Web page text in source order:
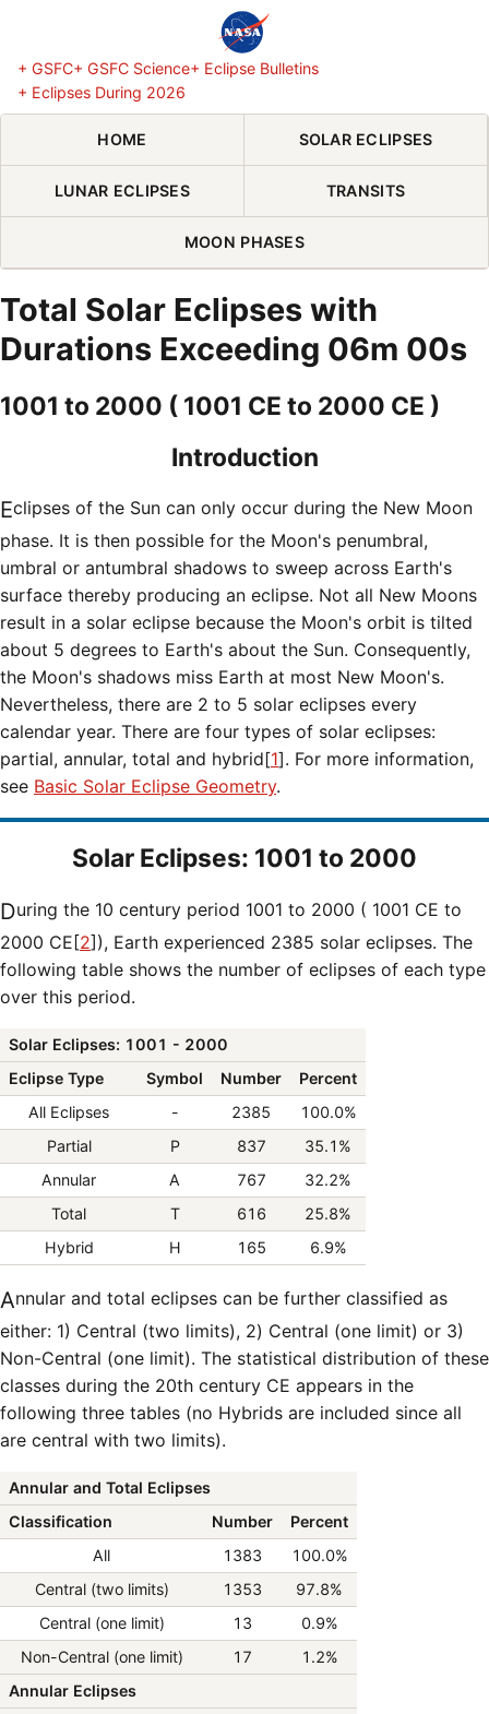
Skip Navigation (press 2)
+ GSFC+ GSFC Science+ Eclipse Bulletins
+ Eclipses During 2026
HOME SOLAR ECLIPSES
LUNAR ECLIPSES TRANSITS
MOON PHASES
Total Solar Eclipses with
Durations Exceeding 06m 00s
1001 to 2000 ( 1001 CE to 2000 CE )
Introduction
Eclipses of the Sun can only occur during the New Moon
phase. It is then possible for the Moon's penumbral,
umbral or antumbral shadows to sweep across Earth's
surface thereby producing an eclipse. Not all New Moons
result in a solar eclipse because the Moon's orbit is tilted
about 5 degrees to Earth's about the Sun. Consequently,
the Moon's shadows miss Earth at most New Moon's.
Nevertheless, there are 2 to 5 solar eclipses every
calendar year. There are four types of solar eclipses:
partial, annular, total and hybrid[1]. For more information,
see Basic Solar Eclipse Geometry.
Solar Eclipses: 1001 to 2000
During the 10 century period 1001 to 2000 ( 1001 CE to
2000 CE[2]), Earth experienced 2385 solar eclipses. The
following table shows the number of eclipses of each type
over this period.
Solar Eclipses: 1001 - 2000
Eclipse Type
Symbol Number
Percent
All Eclipses
- 2385
100.0%
Partial
P 837
35.1%
Annular
A 767
32.2%
Total
T 616
25.8%
Hybrid
H 165 6.9%
Annular and total eclipses can be further classified as
either: 1) Central (two limits), 2) Central (one limit) or 3)
Non-Central (one limit). The statistical distribution of these
classes during the 20th century CE appears in the
following three tables (no Hybrids are included since all
are central with two limits).
Annular and Total Eclipses
Classification
Number
Percent
All
1383
100.0%
Central (two limits)
1353
97.8%
Central (one limit)
13
0.9%
Non-Central (one limit)
17
1.2%
Annular Eclipses